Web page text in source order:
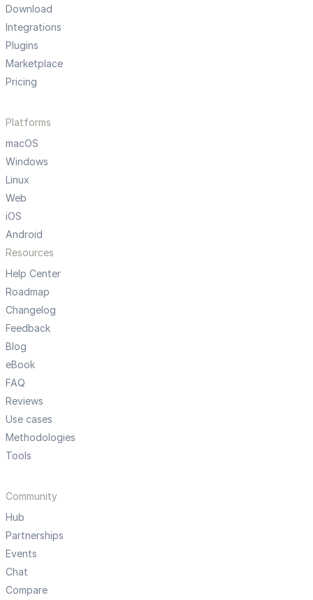
Download
Integrations
Plugins
Marketplace
Pricing
Platforms
macOS
Windows
Linux
Web
iOS
Android
Resources
Help Center
Roadmap
Changelog
Feedback
Blog
eBook
FAQ
Reviews
Use cases
Methodologies
Tools
Community
Hub
Partnerships
Events
Chat
Compare